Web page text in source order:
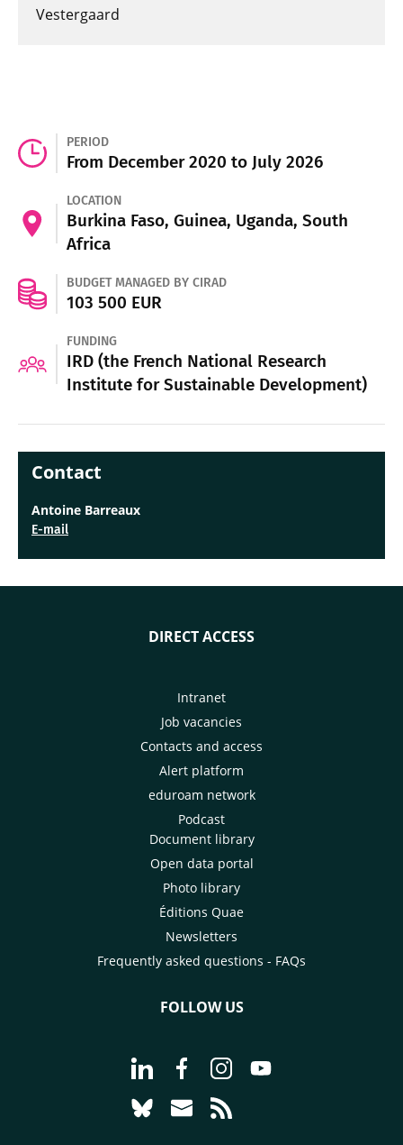
PERIOD
From December 2020 to July 2026
LOCATION
Burkina Faso, Guinea, Uganda, South
Africa
BUDGET MANAGED BY CIRAD
103 500 EUR
FUNDING
IRD (the French National Research
Institute for Sustainable Development)
Contact
Antoine Barreaux
E-mail
Vestergaard
DIRECT ACCESS
Intranet
Job vacancies
Contacts and access
Alert platform
eduroam network
Podcast
Document library
Open data portal
Photo library
Éditions Quae
Newsletters
Frequently asked questions - FAQs
FOLLOW US
Go to page Follow us on LinkedIn -
Go to page Follow us on
Go to page Follow us on
Go to page Follow
Go to page Follow us on Bluesky -
Go to page Contact us - CIRAD